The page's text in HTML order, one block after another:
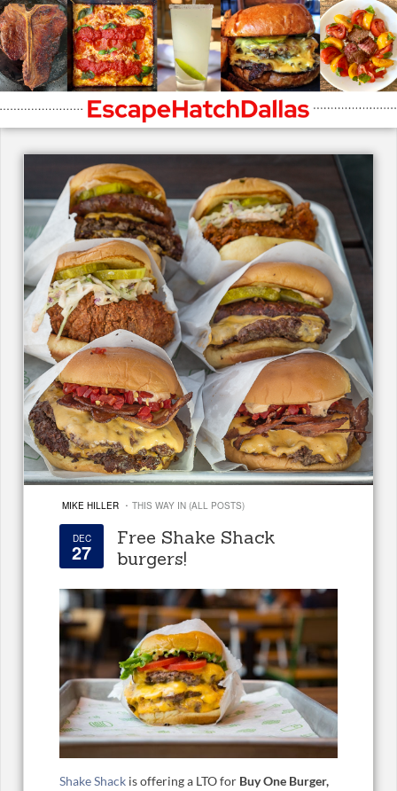
MIKE HILLER · THIS WAY IN (ALL POSTS)
DEC
27
Free Shake Shack
burgers!
Shake Shack is offering a LTO for Buy One Burger,